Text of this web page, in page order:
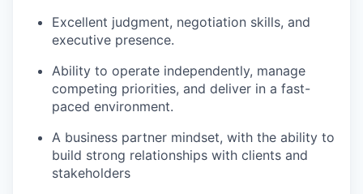
Excellent judgment, negotiation skills, and
executive presence.
Ability to operate independently, manage
competing priorities, and deliver in a fast-
paced environment.
A business partner mindset, with the ability to
build strong relationships with clients and
stakeholders